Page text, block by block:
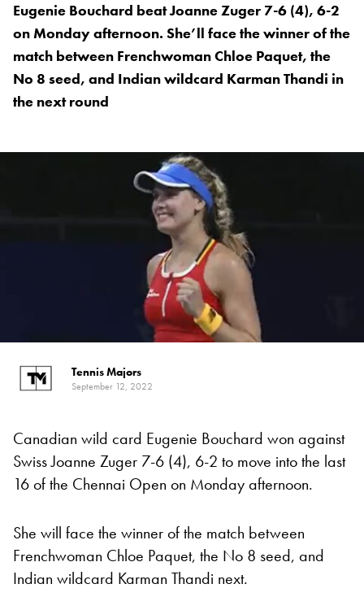
Eugenie Bouchard beat Joanne Zuger 7-6 (4), 6-2
on Monday afternoon. She’ll face the winner of the
match between Frenchwoman Chloe Paquet, the
No 8 seed, and Indian wildcard Karman Thandi in
the next round
Tennis Majors
September 12, 2022
Canadian wild card Eugenie Bouchard won against
Swiss Joanne Zuger 7-6 (4), 6-2 to move into the last
16 of the Chennai Open on Monday afternoon.
She will face the winner of the match between
Frenchwoman Chloe Paquet, the No 8 seed, and
Indian wildcard Karman Thandi next.